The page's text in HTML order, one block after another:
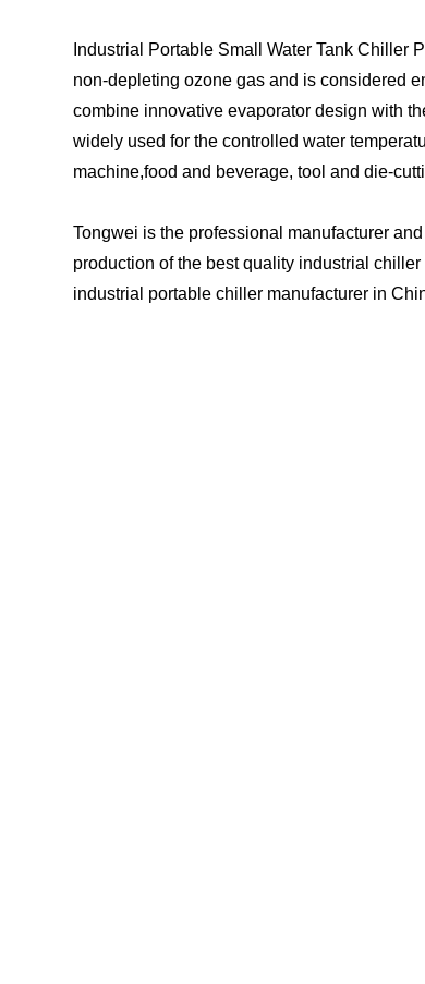
Industrial Portable Small Water Tank Chiller
non-depleting ozone gas and is considered
combine innovative evaporator design with
widely used for the controlled water
machine,food and beverage, tool and die-
Tongwei is the professional manufacturer
production of the best quality industrial
industrial portable chiller manufacturer in